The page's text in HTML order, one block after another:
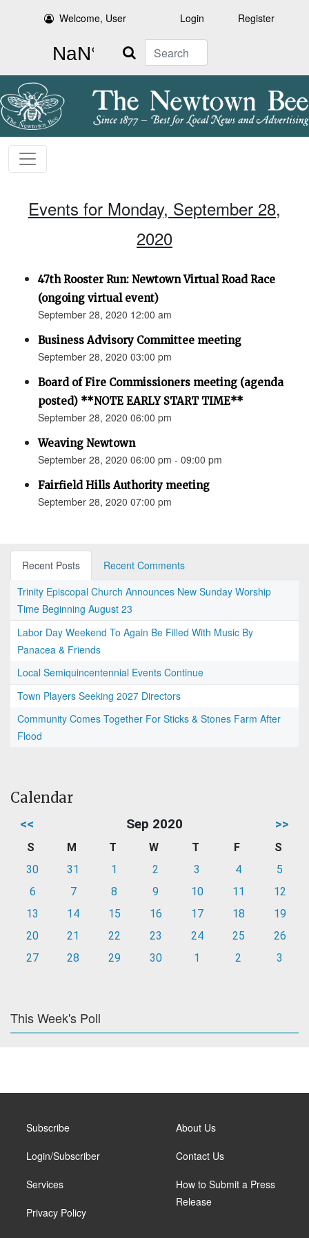
Welcome, User Login Register
Search
Events for Monday, September 28,
2020
47th Rooster Run: Newtown Virtual Road Race
(ongoing virtual event)
September 28, 2020 12:00 am
Business Advisory Committee meeting
September 28, 2020 03:00 pm
Board of Fire Commissioners meeting (agenda
posted) **NOTE EARLY START TIME**
September 28, 2020 06:00 pm
Weaving Newtown
September 28, 2020 06:00 pm - 09:00 pm
Fairfield Hills Authority meeting
September 28, 2020 07:00 pm
Recent Posts
Recent Comments
Trinity Episcopal Church Announces New Sunday Worship
Time Beginning August 23
Labor Day Weekend To Again Be Filled With Music By
Panacea & Friends
Local Semiquincentennial Events Continue
Town Players Seeking 2027 Directors
Community Comes Together For Sticks & Stones Farm After
Flood
Calendar
<< Sep 2020 >>
S M T W T F
S
30
31 1 2 3 4
5
6
7 8 9 10 11
12
13
14 15 16 17 18
19
20
21 22 23 24 25
26
27
28 29 30 1 2 3
This Week's Poll
Subscribe
Login/Subscriber
Services
Privacy Policy
About Us
Contact Us
How to Submit a Press
Release